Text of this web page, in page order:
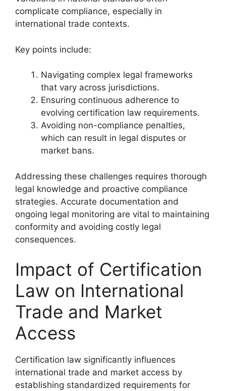
complicate compliance, especially in
international trade contexts.
Key points include:
Navigating complex legal frameworks
that vary across jurisdictions.
Ensuring continuous adherence to
evolving certification law requirements.
Avoiding non-compliance penalties,
which can result in legal disputes or
market bans.
Addressing these challenges requires thorough
legal knowledge and proactive compliance
strategies. Accurate documentation and
ongoing legal monitoring are vital to maintaining
conformity and avoiding costly legal
consequences.
Impact of Certification
Law on International
Trade and Market
Access
Certification law significantly influences
international trade and market access by
establishing standardized requirements for